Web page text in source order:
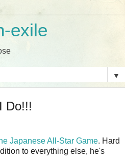
exile
▼
Do!!!
Japanese All-Star Game. Hard
to everything else, he's